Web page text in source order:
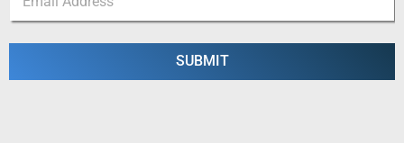
e
a
i
SUBMIT